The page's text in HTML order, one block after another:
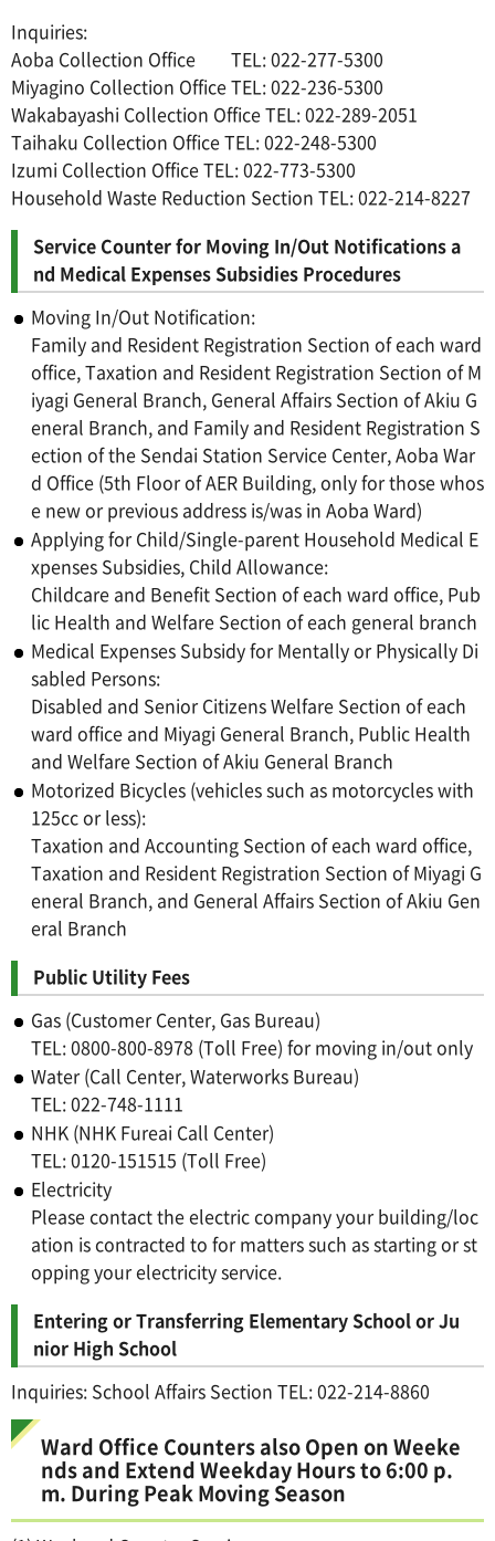
Inquiries:
Aoba Collection Office TEL: 022-277-5300
Miyagino Collection Office TEL: 022-236-5300
Wakabayashi Collection Office TEL: 022-289-2051
Taihaku Collection Office TEL: 022-248-5300
Izumi Collection Office TEL: 022-773-5300
Household Waste Reduction Section TEL: 022-214-8227
Service Counter for Moving In/Out Notifications a
nd Medical Expenses Subsidies Procedures
Moving In/Out Notification:
Family and Resident Registration Section of each ward
office, Taxation and Resident Registration Section of M
iyagi General Branch, General Affairs Section of Akiu G
eneral Branch, and Family and Resident Registration S
ection of the Sendai Station Service Center, Aoba War
d Office (5th Floor of AER Building, only for those whos
e new or previous address is/was in Aoba Ward)
Applying for Child/Single-parent Household Medical E
xpenses Subsidies, Child Allowance:
Childcare and Benefit Section of each ward office, Pub
lic Health and Welfare Section of each general branch
Medical Expenses Subsidy for Mentally or Physically Di
sabled Persons:
Disabled and Senior Citizens Welfare Section of each
ward office and Miyagi General Branch, Public Health
and Welfare Section of Akiu General Branch
Motorized Bicycles (vehicles such as motorcycles with
125cc or less):
Taxation and Accounting Section of each ward office,
Taxation and Resident Registration Section of Miyagi G
eneral Branch, and General Affairs Section of Akiu Gen
eral Branch
Public Utility Fees
Gas (Customer Center, Gas Bureau)
TEL: 0800-800-8978 (Toll Free) for moving in/out only
Water (Call Center, Waterworks Bureau)
TEL: 022-748-1111
NHK (NHK Fureai Call Center)
TEL: 0120-151515 (Toll Free)
Electricity
Please contact the electric company your building/loc
ation is contracted to for matters such as starting or st
opping your electricity service.
Entering or Transferring Elementary School or Ju
nior High School
Inquiries: School Affairs Section TEL: 022-214-8860
Ward Office Counters also Open on Weeke
nds and Extend Weekday Hours to 6:00 p.
m. During Peak Moving Season